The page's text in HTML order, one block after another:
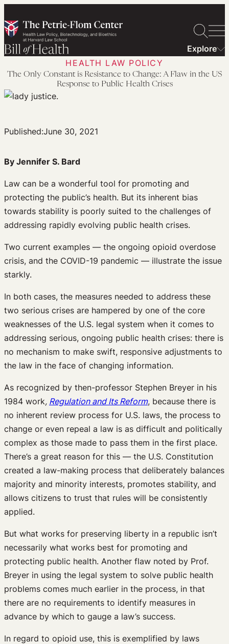
to
content
Explore
HEALTH LAW POLICY
The Only Constant is Resistance to Change: A Flaw in the US
Response to Public Health Crises
Published:June 30, 2021
By Jennifer S. Bard
Law can be a wonderful tool for promoting and
protecting the public’s health. But its inherent bias
towards stability is poorly suited to the challenges of
addressing rapidly evolving public health crises.
Two current examples — the ongoing opioid overdose
crisis, and the COVID-19 pandemic — illustrate the issue
starkly.
In both cases, the measures needed to address these
two serious crises are hampered by one of the core
weaknesses of the U.S. legal system when it comes to
addressing serious, ongoing public health crises: there is
no mechanism to make swift, responsive adjustments to
the law in the face of changing information.
As recognized by then-professor Stephen Breyer in his
1984 work, Regulation and Its Reform, because there is
no inherent review process for U.S. laws, the process to
change or even repeal a law is as difficult and politically
complex as those made to pass them in the first place.
There’s a great reason for this — the U.S. Constitution
created a law-making process that deliberately balances
majority and minority interests, promotes stability, and
allows citizens to trust that rules will be consistently
applied.
But what works for preserving liberty in a republic isn’t
necessarily what works best for promoting and
protecting public health. Another flaw noted by Prof.
Breyer in using the legal system to solve public health
problems comes much earlier in the process, in that
there are no requirements to identify measures in
advance by which to gauge a law’s success.
In regard to opioid use, this is exemplified by laws